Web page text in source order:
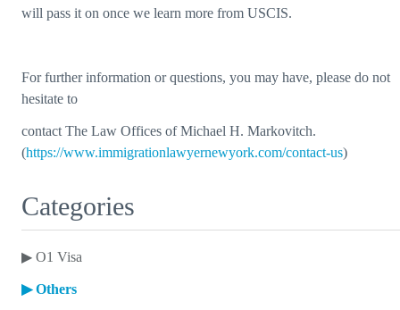
will pass it on once we learn more from USCIS.
For further information or questions, you may have, please do not
hesitate to
contact The Law Offices of Michael H. Markovitch.
(https://www.immigrationlawyernewyork.com/contact-us)
Categories
▶ O1 Visa
▶Others